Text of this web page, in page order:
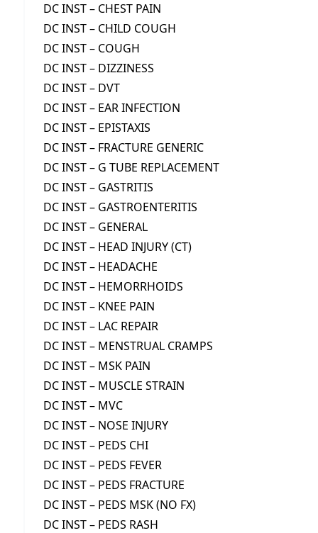
DC INST – CHEST PAIN
DC INST – CHILD COUGH
DC INST – COUGH
DC INST – DIZZINESS
DC INST – DVT
DC INST – EAR INFECTION
DC INST – EPISTAXIS
DC INST – FRACTURE GENERIC
DC INST – G TUBE REPLACEMENT
DC INST – GASTRITIS
DC INST – GASTROENTERITIS
DC INST – GENERAL
DC INST – HEAD INJURY (CT)
DC INST – HEADACHE
DC INST – HEMORRHOIDS
DC INST – KNEE PAIN
DC INST – LAC REPAIR
DC INST – MENSTRUAL CRAMPS
DC INST – MSK PAIN
DC INST – MUSCLE STRAIN
DC INST – MVC
DC INST – NOSE INJURY
DC INST – PEDS CHI
DC INST – PEDS FEVER
DC INST – PEDS FRACTURE
DC INST – PEDS MSK (NO FX)
DC INST – PEDS RASH